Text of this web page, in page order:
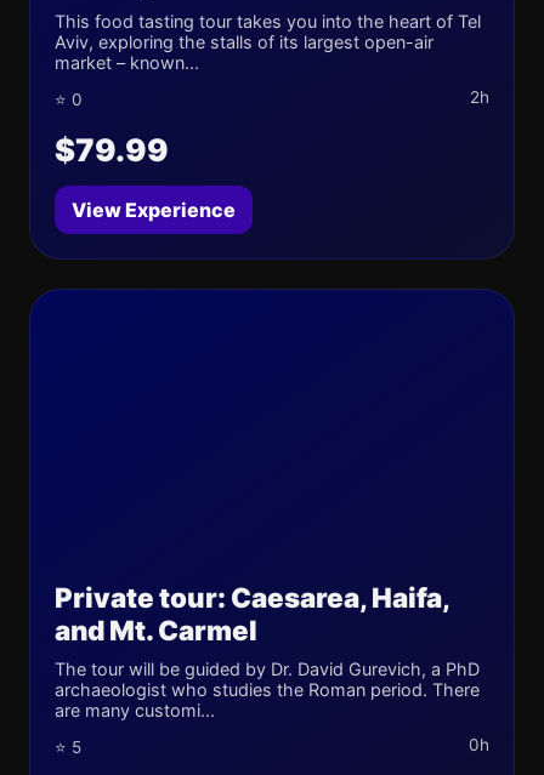
This food tasting tour takes you into the heart of Tel
Aviv, exploring the stalls of its largest open-air
market – known...
⭐ 0 2h
$79.99
View Experience
Private tour: Caesarea, Haifa,
and Mt. Carmel
The tour will be guided by Dr. David Gurevich, a PhD
archaeologist who studies the Roman period. There
are many customi...
⭐ 5 0h